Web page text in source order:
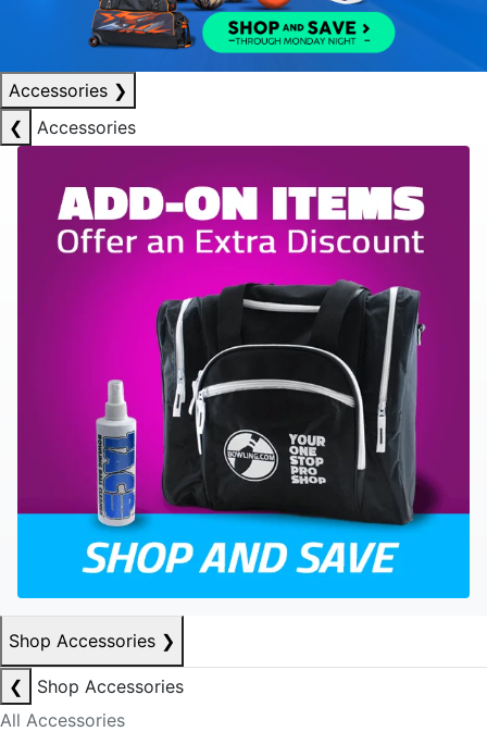
Accessories ❯
❮
Accessories
Shop Accessories ❯
❮
Shop Accessories
All Accessories